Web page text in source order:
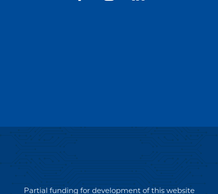
Partial funding for development of this website